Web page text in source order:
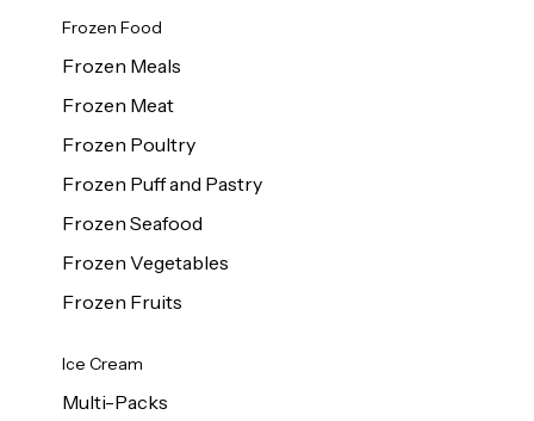
Frozen Food
Frozen Meals
Frozen Meat
Frozen Poultry
Frozen Puff and Pastry
Frozen Seafood
Frozen Vegetables
Frozen Fruits
Ice Cream
Multi-Packs